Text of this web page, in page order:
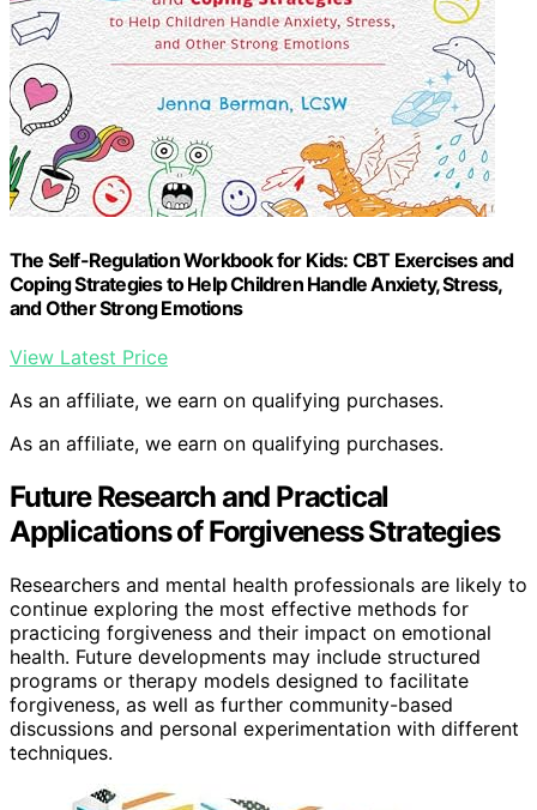
The Self-Regulation Workbook for Kids: CBT Exercises and
Coping Strategies to Help Children Handle Anxiety, Stress,
and Other Strong Emotions
View Latest Price
As an affiliate, we earn on qualifying purchases.
As an affiliate, we earn on qualifying purchases.
Future Research and Practical
Applications of Forgiveness Strategies
Researchers and mental health professionals are likely to
continue exploring the most effective methods for
practicing forgiveness and their impact on emotional
health. Future developments may include structured
programs or therapy models designed to facilitate
forgiveness, as well as further community-based
discussions and personal experimentation with different
techniques.